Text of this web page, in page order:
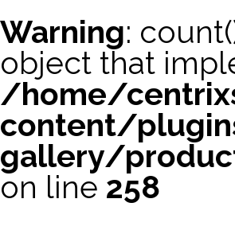
Warning:
object that
/home/
content/
gallery/
on line 258